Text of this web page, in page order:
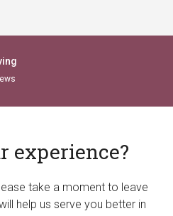
experience?
take a moment to leave
help us serve you better in